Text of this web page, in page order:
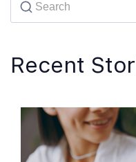
Recent